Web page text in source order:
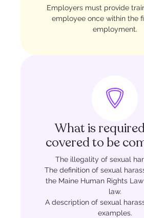
Employers must provide
employee once within the
employment.
What is
covered to be
The illegality of sexual
The definition of sexual
the Maine Human Rights
law.
A description of sexual
examples.